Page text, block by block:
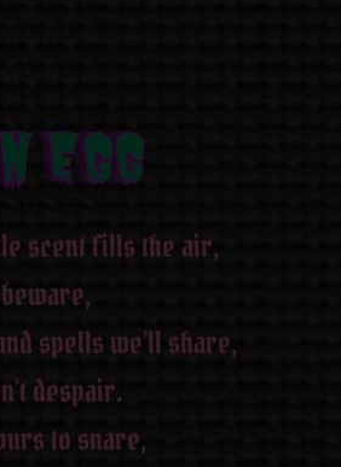
EGG
EGG
EGG
EGG
scent fills the air,
spells we’ll share,
despair.
to snare,